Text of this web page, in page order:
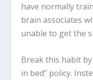
have normally
brain associates
unable to get the
Break this habit
in bed” policy.